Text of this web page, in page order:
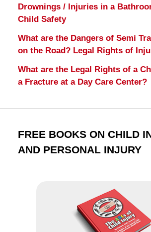
Drownings / Injuries in a
Child Safety
What are the Dangers of Semi
on the Road? Legal Rights of
What are the Legal Rights of a
a Fracture at a Day Care Center?
FREE BOOKS ON CHILD
AND PERSONAL INJURY